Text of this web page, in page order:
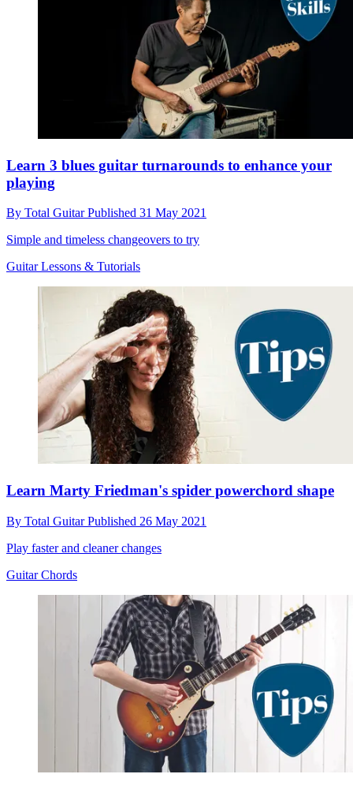
Learn 3 blues guitar turnarounds to enhance your
playing
By Total GuitarPublished 31 May 2021
Simple and timeless changeovers to try
Guitar Lessons & Tutorials
Learn Marty Friedman's spider powerchord shape
By Total GuitarPublished 26 May 2021
Play faster and cleaner changes
Guitar Chords